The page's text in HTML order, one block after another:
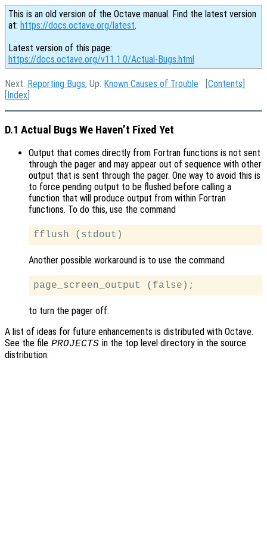
This is an old version of the Octave manual. Find the latest version
at: https://docs.octave.org/latest.
Latest version of this page:
https://docs.octave.org/v11.1.0/Actual-Bugs.html
Next: Reporting Bugs, Up: Known Causes of Trouble [Contents
[Index
D.1 Actual Bugs We Haven’t Fixed Yet
Output that comes directly from Fortran functions is not sent
through the pager and may appear out of sequence with other
output that is sent through the pager. One way to avoid this is
to force pending output to be flushed before calling a
function that will produce output from within Fortran
functions. To do this, use the command
Another possible workaround is to use the command
to turn the pager off.
A list of ideas for future enhancements is distributed with Octave.
See the file PROJECTS in the top level directory in the source
distribution.